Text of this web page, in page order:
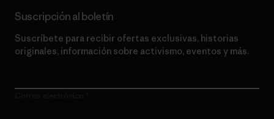
Suscripción al boletín
Suscríbete para recibir ofertas exclusivas, historias
originales, información sobre activismo, eventos y más.